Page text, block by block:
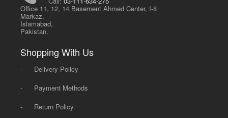
Office 11, 12, 14 Basement Ahmed Center, I-8
Markaz,
Islamabad,
Pakistan.
Shopping With Us
-
Delivery Policy
-
Payment Methods
-
Return Policy